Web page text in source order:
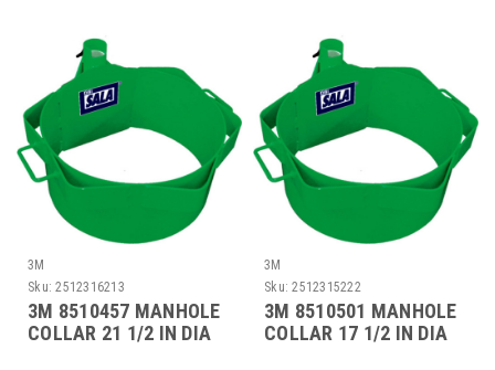
3M
Sku: 2512316213
3M 8510457 MANHOLE
COLLAR 21 1/2 IN DIA
3M
Sku: 2512315222
3M 8510501 MANHOLE
COLLAR 17 1/2 IN DIA